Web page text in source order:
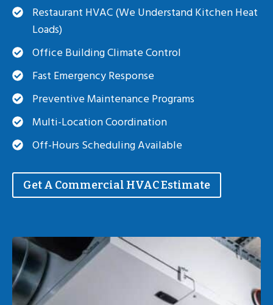
Restaurant HVAC (we Understand Kitchen Heat
Loads)
Office Building Climate Control
Fast Emergency Response
Preventive Maintenance Programs
Multi-Location Coordination
Off-Hours Scheduling Available
Get A Commercial HVAC Estimate